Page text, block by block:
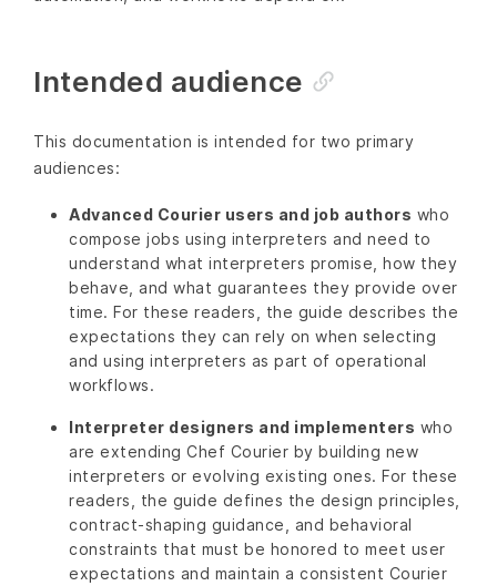
Intended audience
This documentation is intended for two primary
audiences:
Advanced Courier users and job authors who
compose jobs using interpreters and need to
understand what interpreters promise, how they
behave, and what guarantees they provide over
time. For these readers, the guide describes the
expectations they can rely on when selecting
and using interpreters as part of operational
workflows.
Interpreter designers and implementers who
are extending Chef Courier by building new
interpreters or evolving existing ones. For these
readers, the guide defines the design principles,
contract-shaping guidance, and behavioral
constraints that must be honored to meet user
expectations and maintain a consistent Courier